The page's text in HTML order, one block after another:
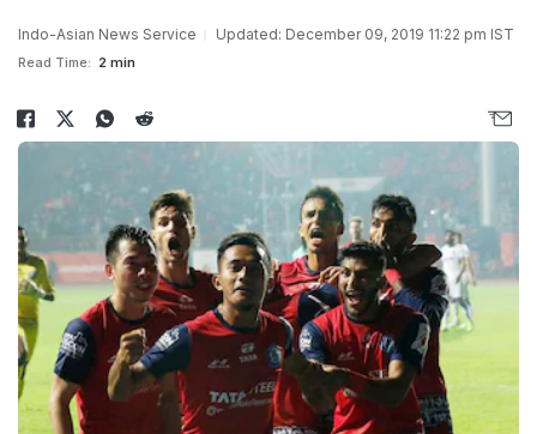
Indo-Asian News Service Updated: December 09, 2019 11:22 pm IST
Read Time: 2 min